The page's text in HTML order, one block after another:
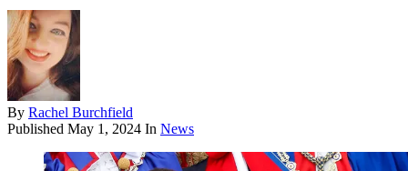
By Rachel Burchfield
Published May 1, 2024 In News